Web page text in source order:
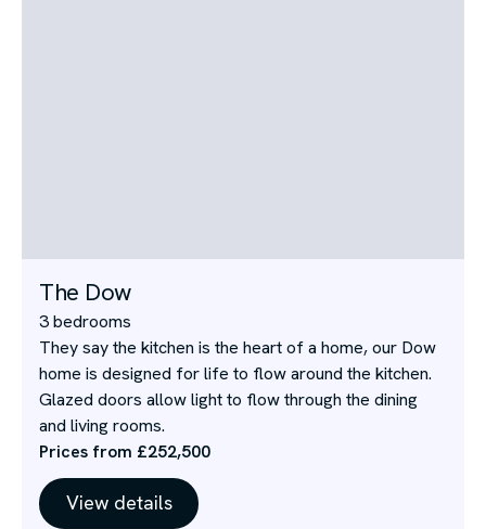
The Dow
3 bedrooms
They say the kitchen is the heart of a home, our Dow
home is designed for life to flow around the kitchen.
Glazed doors allow light to flow through the dining
and living rooms.
Prices from £252,500
View details